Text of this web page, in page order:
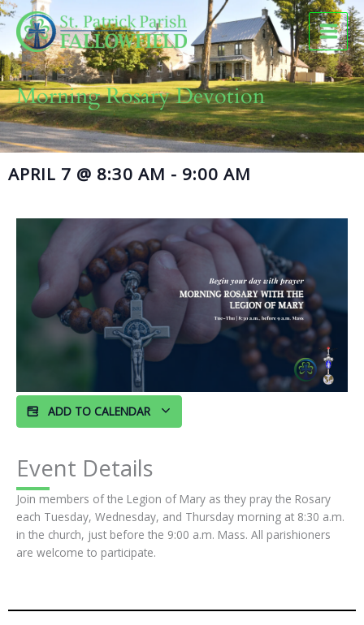
Skip
to
content
Morning Rosary Devotion
APRIL 7 @ 8:30 AM - 9:00 AM
ADD TO CALENDAR
Event Details
Join members of the Legion of Mary as they pray the Rosary
each Tuesday, Wednesday, and Thursday morning at 8:30 a.m.
in the church, just before the 9:00 a.m. Mass. All parishioners
are welcome to participate.